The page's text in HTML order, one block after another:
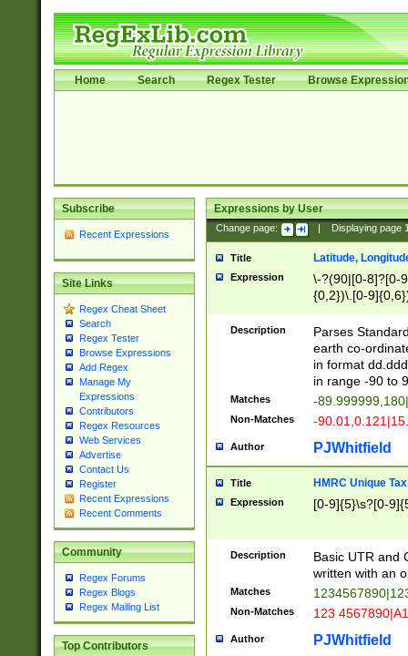
Home Search Regex Tester Browse
Subscribe
Recent Expressions
Site Links
Regex Cheat Sheet
Search
Regex Tester
Browse Expressions
Add Regex
Manage My
Expressions
Contributors
Regex Resources
Web Services
Advertise
Contact Us
Register
Recent Expressions
Recent Comments
Community
Regex Forums
Regex Blogs
Regex Mailing List
Top Contributors
Expressions by User
Change page: Displaying page
Title Latitude,
Expression
\-?(90|[0-8]?[0-
{0,2})\.[0-
Description
Parses
earth co-
in format
in range -90 to
Matches -
Non-Matches -
Author PJWhitfield
Title HMRC Unique
Expression [0-9]{5}\s?[0-
Description
Basic UTR and
written with an
Matches
Non-Matches 123
Author PJWhitfield